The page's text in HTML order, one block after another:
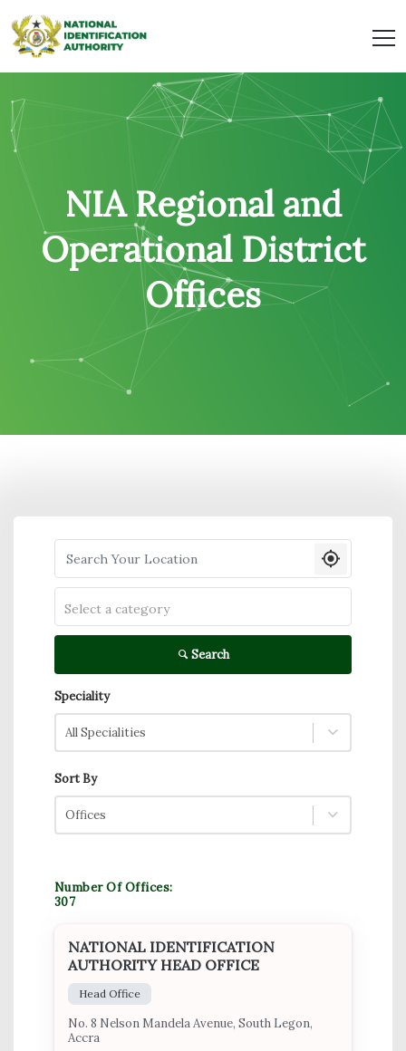
NIA Regional and
Operational District
Offices
Search your Location
Select a category
Search
Speciality
All Specialities
Sort By
Offices
Number Of Offices:
307
NATIONAL IDENTIFICATION
AUTHORITY HEAD OFFICE
Head Office
No. 8 Nelson Mandela Avenue, South Legon,
Accra